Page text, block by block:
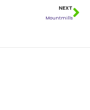
NEXT
Mountmills